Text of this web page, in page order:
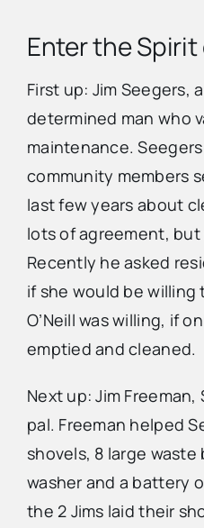
Enter the
First up: Jim Seegers,
determined man who
maintenance.
community members
last few years about
lots of agreement,
Recently he asked
if she would be
O’Neill was willing, if
emptied and cleaned.
Next up: Jim Freeman,
pal. Freeman helped
shovels, 8 large
washer and a battery
the 2 Jims laid their